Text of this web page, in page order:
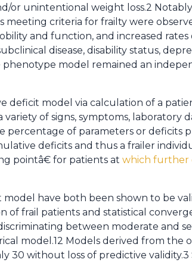
or unintentional weight loss.2
criteria for frailty were
and function, and increased rates
disease, disability status,
phenotype model remained an
deficit model via calculation of a
of signs, symptoms, laboratory
percentage of parameters or deficits
deficits and thus a frailer
pointâ€ for patients at which further
have both been shown to be
frail patients and statistical
between moderate and
model.12 Models derived from the
without loss of predictive validity.3